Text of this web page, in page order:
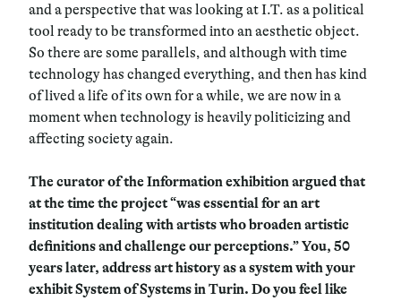
and a perspective that was looking at I.T. as a political
tool ready to be transformed into an aesthetic object.
So there are some parallels, and although with time
technology has changed everything, and then has kind
of lived a life of its own for a while, we are now in a
moment when technology is heavily politicizing and
affecting society again.
The curator of the Information exhibition argued that
at the time the project “was essential for an art
institution dealing with artists who broaden artistic
definitions and challenge our perceptions.” You, 50
years later, address art history as a system with your
exhibit System of Systems in Turin. Do you feel like